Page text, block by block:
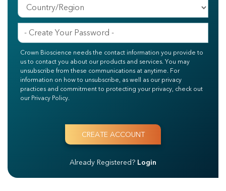
Crown Bioscience needs the contact information you provide to
us to contact you about our products and services. You may
unsubscribe from these communications at anytime. For
information on how to unsubscribe, as well as our privacy
practices and commitment to protecting your privacy, check out
our Privacy Policy.
Already Registered? Login